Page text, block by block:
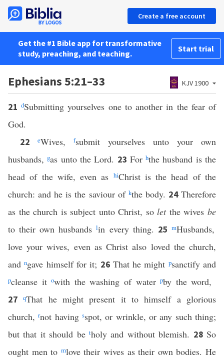
Create a free account
Get the #1 Bible app for transformative
study, preaching, and teaching.
Start trial
Ephesians 5:21–33 KJV 1900
21dSubmitting yourselves one to another in the fear of
God.
22 eWives, fsubmit yourselves unto your own
husbands,gas unto the Lord. 23 Forhthe husband is the
head of the wife, even as hiChrist is the head of the
church: and he is the saviour of kthe body. 24Therefore
as the church is subject unto Christ, soletthe wivesbe
to their own husbandslin every thing. 25 mHusbands,
love your wives, even as Christ also loved the church,
andngave himself for it; 26 That he might psanctify and
pcleanse itowith the washing of waterpby the word,
27qThat he might present it to himself a glorious
church,rnot havingsspot, or wrinkle, or any such thing;
but that it should be tholy and without blemish. 28So
ought men to mlove their wives as their own bodies. He